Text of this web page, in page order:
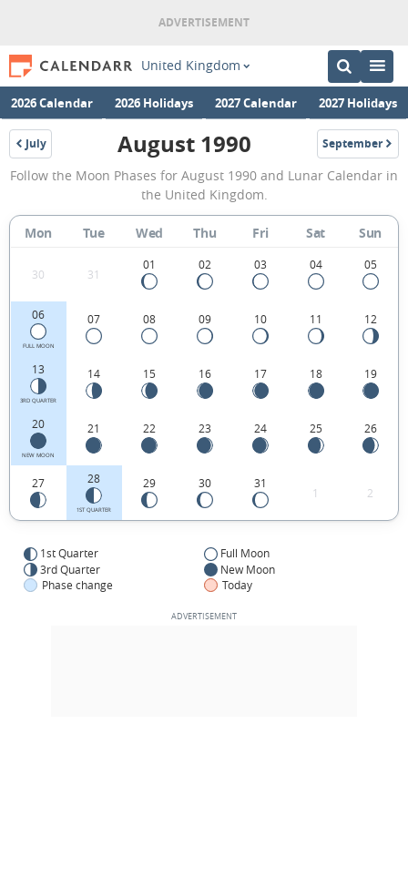
United Kingdom
2026 Calendar 2026 Holidays 2027 Calendar 2027 Holidays
July
1990
August
1990
Moon
Phases
Calendar
in
the
Kingdom.
August 1990 September
1990
Follow the Moon Phases for August 1990 and Lunar Calendar in
the United Kingdom.
Mon Tue Wed Thu Fri Sat Sun
30 31
01 02 03 04 05
06
FULL MOON
07 08 09 10 11 12
13
3RD QUARTER
14 15 16 17 18 19
20
NEW MOON
21 22 23 24 25 26
27 28
1ST QUARTER
29 30 31
1 2
1st Quarter
Full Moon
3rd Quarter
New Moon
Phase change
Today